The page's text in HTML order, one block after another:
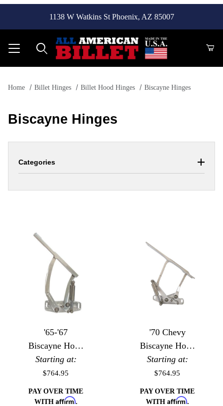
1138 W Watkins St Phoenix, AZ 85007
Home Billet Hinges Billet Hood Hinges Biscayne Hinges
Biscayne Hinges
'65-'67
Biscayne Hood
Hinges
Starting at:
$764.95
PAY OVER TIME
WITH Affirm.
'70 Chevy
Biscayne Hood
Hinges
Starting at:
$764.95
PAY OVER TIME
WITH Affirm.
Categories